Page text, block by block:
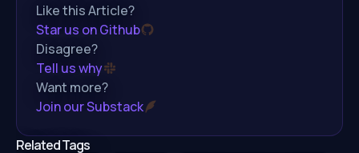
Related Tags
Like this Article?
Star us on Github
Disagree?
Tell us why
Want more?
Join our Substack